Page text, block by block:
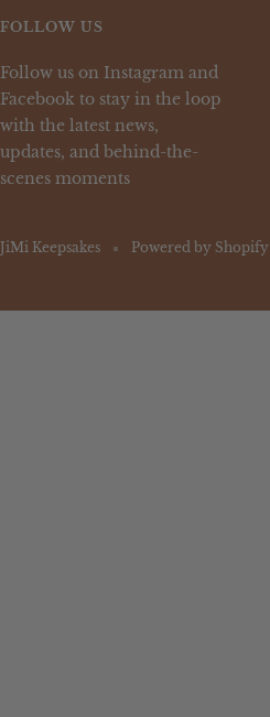
FOLLOW US
Follow us on Instagram and
Facebook to stay in the loop
with the latest news,
updates, and behind-the-
scenes moments
JiMi Keepsakes Powered by Shopify